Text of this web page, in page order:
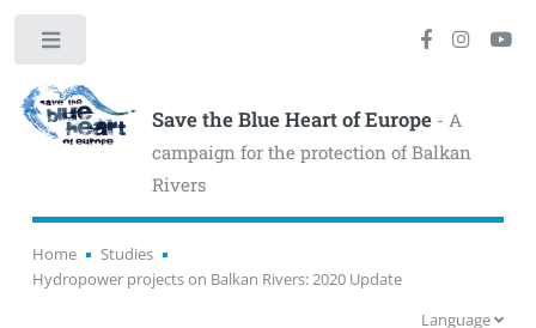
Save the Blue Heart of Europe- A
campaign for the protection of Balkan
Rivers
Home
Studies
Hydropower projects on Balkan Rivers: 2020 Update
Language